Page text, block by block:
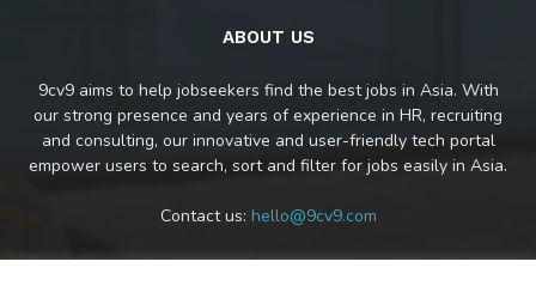
ABOUT US
9cv9 aims to help jobseekers find the best jobs in Asia. With
our strong presence and years of experience in HR, recruiting
and consulting, our innovative and user-friendly tech portal
empower users to search, sort and filter for jobs easily in Asia.
Contact us: hello@9cv9.com